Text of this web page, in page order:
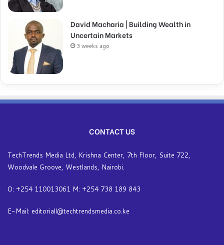
David Macharia | Building Wealth in
Uncertain Markets
3 weeks ago
CONTACT US
TechTrends Media Ltd, Krishna Center, 7th Floor, Suite 722,
Woodvale Groove, Westlands, Nairobi.
O: +254 110013061 M: +254 738 189 843
E-Mail: editoriall@techtrendsmedia.co.ke